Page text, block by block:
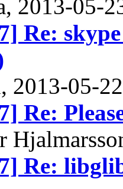
2013-05-
Re:
2013-05-22
Re:
Re: